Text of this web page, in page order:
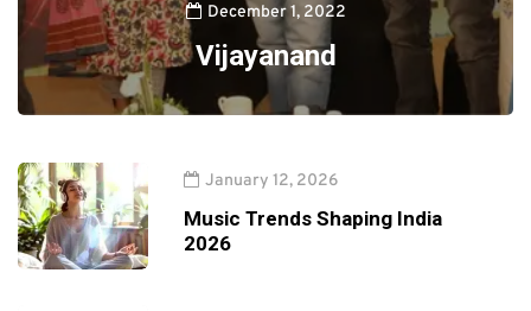
December 1, 2022
Vijayanand
January 12, 2026
Music Trends Shaping India
2026